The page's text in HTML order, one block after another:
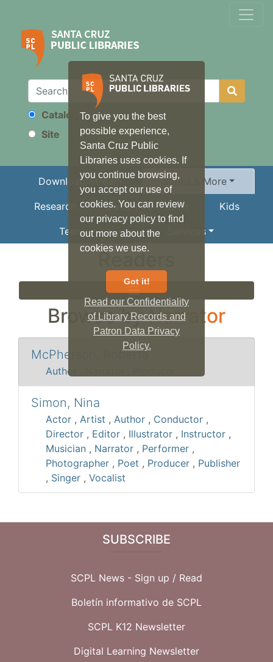
To give you the best
possible experience,
Santa Cruz Public
Libraries uses cookies. If
you continue browsing,
you accept our use of
cookies. You can review
our privacy policy to find
out more about the
cookies we use.
Got it!
Read our Confidentiality
of Library Records and
Patron Data Privacy
Policy.
Search
Catalog
Site
Download/Stream Books & More
Research Local Information Kids
Teens Services
Readers
Browse byNarrator
McPherson, Roberta
Author
Simon, Nina
Actor , Artist , Author , Conductor ,
Director , Editor , Illustrator , Instructor ,
Musician , Narrator , Performer ,
Photographer , Poet , Producer , Publisher
, Singer , Vocalist
SUBSCRIBE
SCPL News - Sign up / Read
Boletín informativo de SCPL
SCPL K12 Newsletter
Digital Learning Newsletter